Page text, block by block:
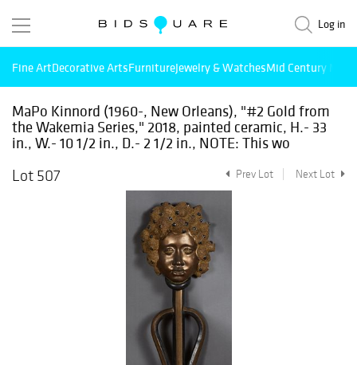
Log in
Fine ArtDecorative ArtsFurnitureJewelry & WatchesMid Century
MaPo Kinnord (1960-, New Orleans), "#2 Gold from
the Wakemia Series," 2018, painted ceramic, H.- 33
in., W.- 10 1/2 in., D.- 2 1/2 in., NOTE: This wo
Lot 507
Prev Lot Next Lot